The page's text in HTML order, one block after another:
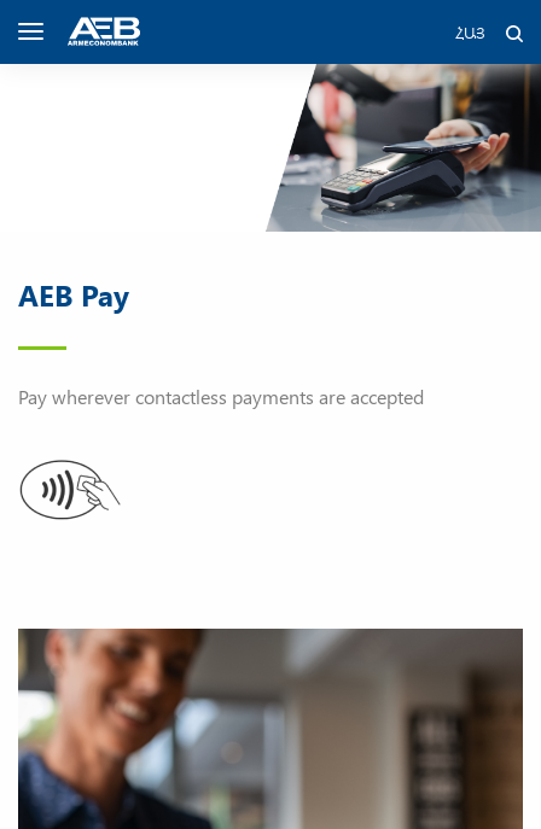
ՀԱՅ
AEB Pay
Pay wherever contactless payments are accepted